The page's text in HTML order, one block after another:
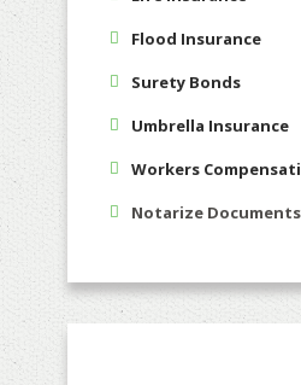
Flood Insurance
Surety Bonds
Umbrella Insurance
Workers
Notarize Documents